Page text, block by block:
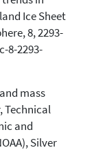
paper
the
whether
Ice Sheet
8, 2293-
8-2293-
mass
Technical
and
Silver